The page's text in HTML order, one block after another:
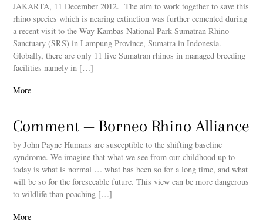
JAKARTA, 11 December 2012. The aim to work together to save this
rhino species which is nearing extinction was further cemented during
a recent visit to the Way Kambas National Park Sumatran Rhino
Sanctuary (SRS) in Lampung Province, Sumatra in Indonesia.
Globally, there are only 11 live Sumatran rhinos in managed breeding
facilities namely in […]
More
Comment — Borneo Rhino Alliance
by John Payne Humans are susceptible to the shifting baseline
syndrome. We imagine that what we see from our childhood up to
today is what is normal … what has been so for a long time, and what
will be so for the foreseeable future. This view can be more dangerous
to wildlife than poaching […]
More